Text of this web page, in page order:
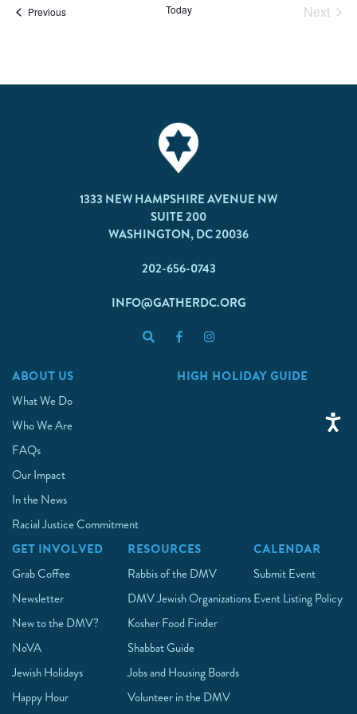
PreviousEvents Today
Next
1333 NEW HAMPSHIRE AVENUE NW
SUITE 200
WASHINGTON, DC 20036
202-656-0743
INFO@GATHERDC.ORG
ABOUT US
What We Do
Who We Are
FAQs
Our Impact
In the News
Racial Justice Commitment
HIGH HOLIDAY GUIDE
GET INVOLVED
Grab Coffee
Newsletter
New to the DMV?
NoVA
Jewish Holidays
Happy Hour
RESOURCES
Rabbis of the DMV
DMV Jewish Organizations
Kosher Food Finder
Shabbat Guide
Jobs and Housing Boards
Volunteer in the DMV
CALENDAR
Submit Event
Event Listing Policy